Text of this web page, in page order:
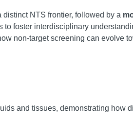
NTS frontier, followed by a
foster interdisciplinary
non-target screening can evolve
and tissues, demonstrating how